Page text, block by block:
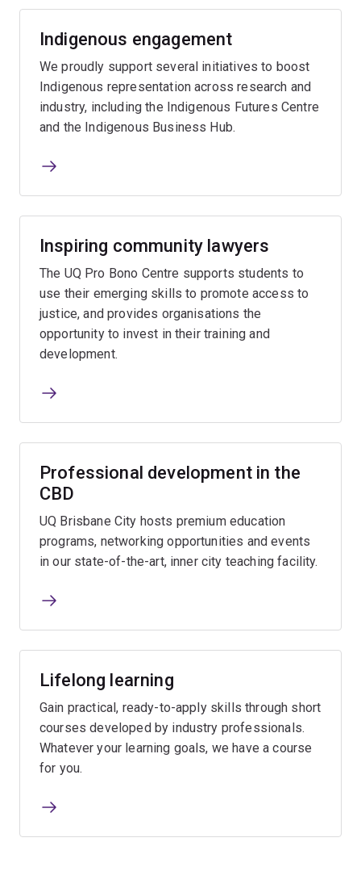
Indigenous engagement
We proudly support several initiatives to boost
Indigenous representation across research and
industry, including the Indigenous Futures Centre
and the Indigenous Business Hub.
Inspiring community lawyers
The UQ Pro Bono Centre supports students to
use their emerging skills to promote access to
justice, and provides organisations the
opportunity to invest in their training and
development.
Professional development in the
CBD
UQ Brisbane City hosts premium education
programs, networking opportunities and events
in our state-of-the-art, inner city teaching facility.
Lifelong learning
Gain practical, ready-to-apply skills through short
courses developed by industry professionals.
Whatever your learning goals, we have a course
for you.